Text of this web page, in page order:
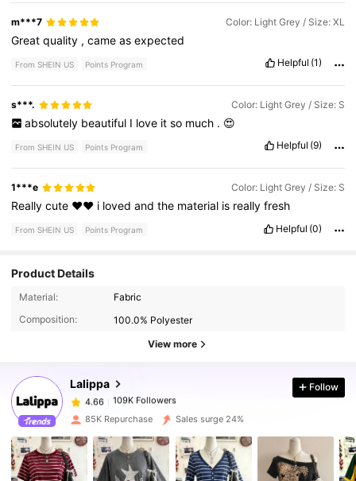
m***7 Color: Light Grey / Size: XL
Greatquality ,cameasexpected
From SHEIN US Points Program Helpful (1)
s***. Color: Light Grey / Size: S
absolutely beautiful I love it so much . 😍
From SHEIN US Points Program Helpful (9)
1***e Color: Light Grey / Size: S
Reallycute ❤️❤️ i lovedandthe material is reallyfresh
From SHEIN US Points Program Helpful (0)
Product Details
Material:
Fabric
Composition:
100.0% Polyester
View more
Lalippa
109K Followers
4.66
109K Followers
c***e paid4 hours ago
4.66 109K Followers
Follow
85K Repurchase Sales surge 24%